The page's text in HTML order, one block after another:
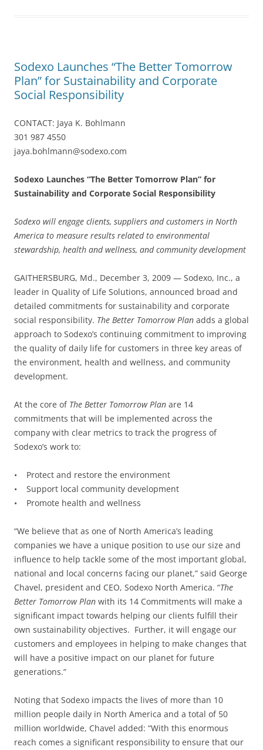
Sodexo Launches “The Better Tomorrow
Plan” for Sustainability and Corporate
Social Responsibility
CONTACT: Jaya K. Bohlmann
301 987 4550
jaya.bohlmann@sodexo.com
Sodexo Launches “The Better Tomorrow Plan” for
Sustainability and Corporate Social Responsibility
Sodexo will engage clients, suppliers and customers in North
America to measure results related to environmental
stewardship, health and wellness, and community development
GAITHERSBURG, Md., December 3, 2009 — Sodexo, Inc., a
leader in Quality of Life Solutions, announced broad and
detailed commitments for sustainability and corporate
social responsibility. The Better Tomorrow Plan adds a global
approach to Sodexo’s continuing commitment to improving
the quality of daily life for customers in three key areas of
the environment, health and wellness, and community
development.
At the core of The Better Tomorrow Plan are 14
commitments that will be implemented across the
company with clear metrics to track the progress of
Sodexo’s work to:
• Protect and restore the environment
• Support local community development
• Promote health and wellness
“We believe that as one of North America’s leading
companies we have a unique position to use our size and
influence to help tackle some of the most important global,
national and local concerns facing our planet,” said George
Chavel, president and CEO, Sodexo North America. “The
Better Tomorrow Plan with its 14 Commitments will make a
significant impact towards helping our clients fulfill their
own sustainability objectives. Further, it will engage our
customers and employees in helping to make changes that
will have a positive impact on our planet for future
generations.”
Noting that Sodexo impacts the lives of more than 10
million people daily in North America and a total of 50
million worldwide, Chavel added: “With this enormous
reach comes a significant responsibility to ensure that our